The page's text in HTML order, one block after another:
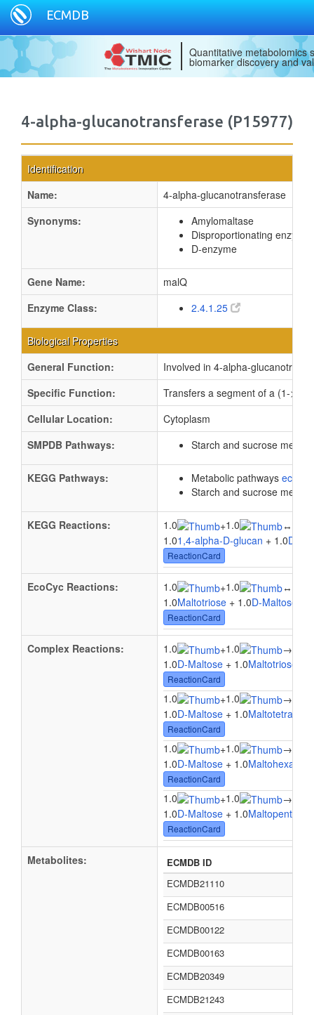
ECMDB
Quantitative metabolomics
biomarker discovery and
4-alpha-glucanotransferase (P15977)
Identification
Name:
4-alpha-glucanotransferase
Synonyms:
Amylomaltase
Disproportionating enzyme
D-enzyme
Gene Name:
malQ
Enzyme Class:
2.4.1.25
Biological Properties
General Function:
Involved in 4-alpha-
Specific Function:
Transfers a segment of a (1->4)-
Cellular Location:
Cytoplasm
SMPDB Pathways:
Starch and sucrose
KEGG Pathways: Metabolic pathways
Starch and sucrose
KEGG Reactions: 1.0 +1.0 ↔
1.01,4-alpha-D-glucan + 1.0D-
ReactionCard
EcoCyc Reactions: 1.0 +1.0 ↔
1.0Maltotriose + 1.0D-Maltose
ReactionCard
Complex Reactions: 1.0 +1.0 →
1.0D-Maltose + 1.0Maltotriose
ReactionCard
1.0 +1.0 →
1.0D-Maltose + 1.0Maltotetraose
ReactionCard
1.0 +1.0 →
1.0D-Maltose + 1.0Maltohexaose
ReactionCard
1.0 +1.0 →
1.0D-Maltose + 1.0Maltopentaose
ReactionCard
Metabolites:
ECMDB ID
ECMDB21110
ECMDB00516
ECMDB00122
ECMDB00163
ECMDB20349
ECMDB21243